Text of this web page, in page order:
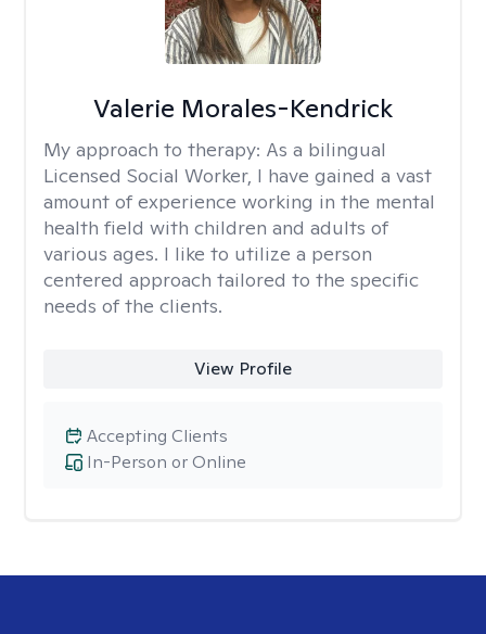
Valerie Morales-Kendrick
My approach to therapy: As a bilingual
Licensed Social Worker, I have gained a vast
amount of experience working in the mental
health field with children and adults of
various ages. I like to utilize a person
centered approach tailored to the specific
needs of the clients.
View Profile
In-Person or Online
Accepting Clients